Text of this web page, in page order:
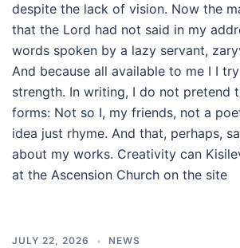
despite the lack of vision. Now the
that the Lord had not said in my
words spoken by a lazy servant,
And because all available to me I I
strength. In writing, I do not pretend
forms: Not so I, my friends, not a
idea just rhyme. And that, perhaps,
about my works. Creativity can
at the Ascension Church on the site
JULY 22, 2026 NEWS